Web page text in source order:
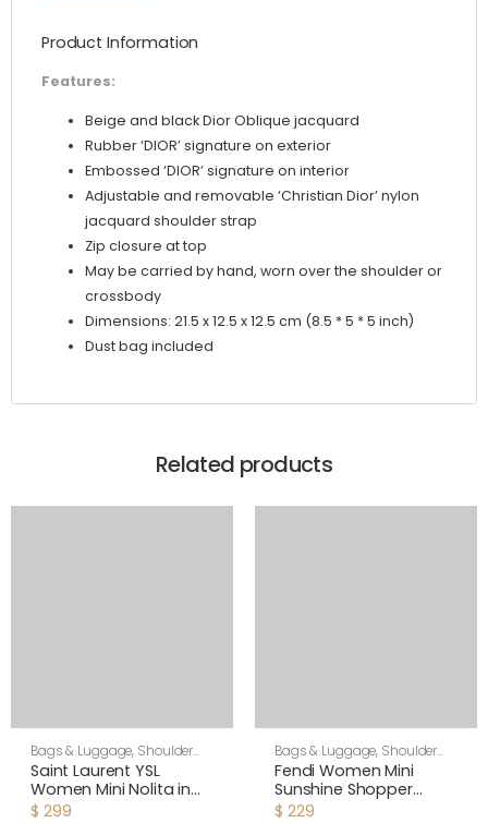
Product Information
Features:
Beige and black Dior Oblique jacquard
Rubber ‘DIOR’ signature on exterior
Embossed ‘DIOR’ signature on interior
Adjustable and removable ‘Christian Dior’ nylon
jacquard shoulder strap
Zip closure at top
May be carried by hand, worn over the shoulder or
crossbody
Dimensions: 21.5 x 12.5 x 12.5 cm (8.5 * 5 * 5 inch)
Dust bag included
Related products
Bags & Luggage, Shoulder
Bags, Women
Saint Laurent YSL
Women Mini Nolita in
Lambskin-White
$ 299
Bags & Luggage, Shoulder
Bags,Women
Fendi Women Mini
Sunshine Shopper
Brown Patent Leather
$ 229